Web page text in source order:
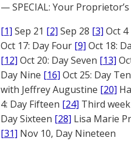
— SPECIAL: Your
[1] Sep 21 [2] Sep 28 [3] Oct 4
Oct 17: Day Four [9] Oct 18:
[12] Oct 20: Day Seven [13]
Day Nine [16] Oct 25: Day Ten
with Jeffrey Augustine [20]
4: Day Fifteen [24] Third
Day Sixteen [28] Lisa Marie
[31] Nov 10, Day Nineteen